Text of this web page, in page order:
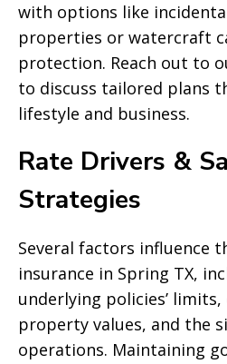
with options like
properties or watercraft
protection. Reach out to
to discuss tailored plans
lifestyle and business.
Rate Drivers &
Strategies
Several factors influence
insurance in Spring TX,
underlying policies’
property values, and the
operations. Maintaining